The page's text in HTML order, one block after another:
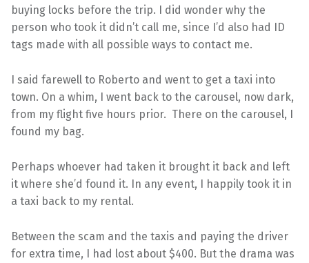
buying locks before the trip. I did wonder why the
person who took it didn’t call me, since I’d also had ID
tags made with all possible ways to contact me.
I said farewell to Roberto and went to get a taxi into
town. On a whim, I went back to the carousel, now dark,
from my flight five hours prior. There on the carousel, I
found my bag.
Perhaps whoever had taken it brought it back and left
it where she’d found it. In any event, I happily took it in
a taxi back to my rental.
Between the scam and the taxis and paying the driver
for extra time, I had lost about $400. But the drama was